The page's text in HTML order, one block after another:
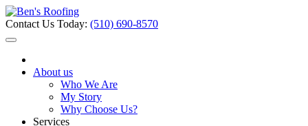
Contact Us Today: (510) 690-8570
About us
Who We Are
My Story
Why Choose Us?
Services